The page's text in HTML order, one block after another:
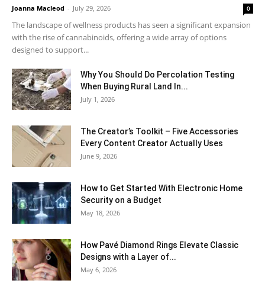
Joanna Macleod - July 29, 2026 0
The landscape of wellness products has seen a significant expansion
with the rise of cannabinoids, offering a wide array of options
designed to support...
Why You Should Do Percolation Testing
When Buying Rural Land In...
July 1, 2026
The Creator’s Toolkit – Five Accessories
Every Content Creator Actually Uses
June 9, 2026
How to Get Started With Electronic Home
Security on a Budget
May 18, 2026
How Pavé Diamond Rings Elevate Classic
Designs with a Layer of...
May 6, 2026